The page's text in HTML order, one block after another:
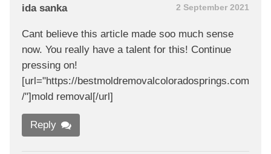
ida sanka 2 September 2021
Cant believe this article made soo much sense
now. You really have a talent for this! Continue
pressing on!
[url="https://bestmoldremovalcoloradosprings.com
/"]mold removal[/url]
Reply